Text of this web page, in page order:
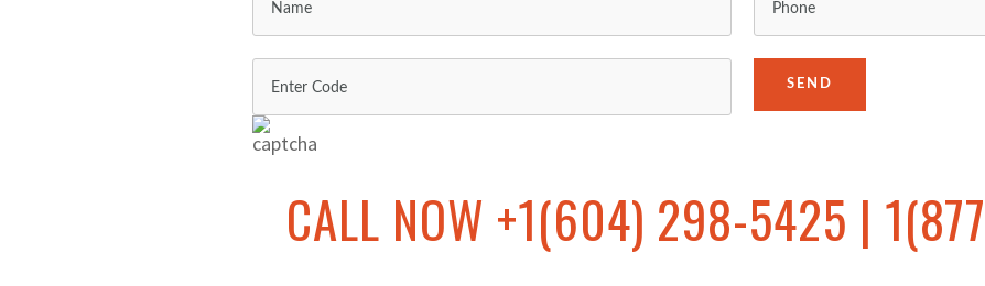
CALL NOW +1(604) 298-5425 |